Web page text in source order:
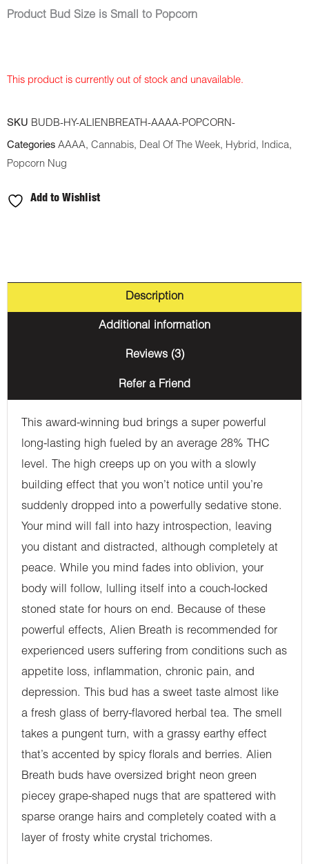
Product Bud Size is Small to Popcorn
This product is currently out of stock and unavailable.
SKU BUDB-HY-ALIENBREATH-AAAA-POPCORN-
Categories AAAA, Cannabis, Deal Of The Week, Hybrid , Indica,
Popcorn Nug
Add to Wishlist
Description
Additional information
Reviews (3)
Refer a Friend
This award-winning bud brings a super powerful
long-lasting high fueled by an average 28% THC
level. The high creeps up on you with a slowly
building effect that you won’t notice until you’re
suddenly dropped into a powerfully sedative stone.
Your mind will fall into hazy introspection, leaving
you distant and distracted, although completely at
peace. While you mind fades into oblivion, your
body will follow, lulling itself into a couch-locked
stoned state for hours on end. Because of these
powerful effects, Alien Breath is recommended for
experienced users suffering from conditions such as
appetite loss, inflammation, chronic pain, and
depression. This bud has a sweet taste almost like
a fresh glass of berry-flavored herbal tea. The smell
takes a pungent turn, with a grassy earthy effect
that’s accented by spicy florals and berries. Alien
Breath buds have oversized bright neon green
piecey grape-shaped nugs that are spattered with
sparse orange hairs and completely coated with a
layer of frosty white crystal trichomes.